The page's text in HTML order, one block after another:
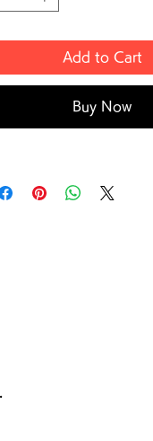
Add to Cart
Buy Now